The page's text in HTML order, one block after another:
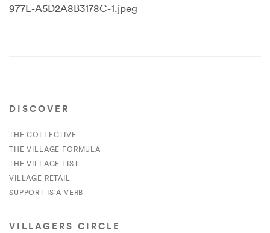
977E-A5D2A8B3178C-1.jpeg
DISCOVER
THE COLLECTIVE
THE VILLAGE FORMULA
THE VILLAGE LIST
VILLAGE RETAIL
SUPPORT IS A VERB
VILLAGERS CIRCLE